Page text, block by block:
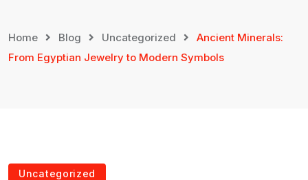
Home Blog Uncategorized
Ancient Minerals:
From Egyptian Jewelry to Modern Symbols
Uncategorized